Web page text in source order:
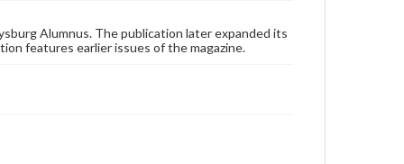
these works. Items in our GettDigital Collections are
for educational use. For assistance in understanding
rights, obtaining permissions, or requesting files for
Alumnus. The publication later expanded its
features earlier issues of the magazine.